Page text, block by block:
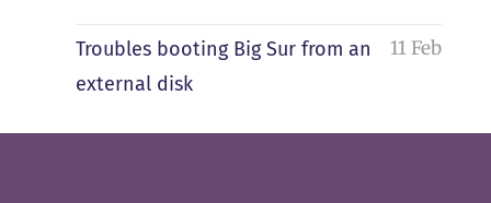
Troubles booting Big Sur from an
external disk
11 Feb